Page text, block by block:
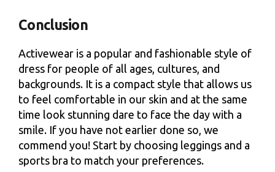
Conclusion
Activewear is a popular and fashionable style of
dress for people of all ages, cultures, and
backgrounds. It is a compact style that allows us
to feel comfortable in our skin and at the same
time look stunning dare to face the day with a
smile. If you have not earlier done so, we
commend you! Start by choosing leggings and a
sports bra to match your preferences.